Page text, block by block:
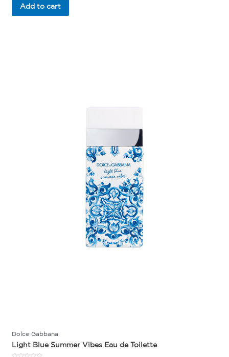
Add to cart
Dolce Gabbana
Light Blue Summer Vibes Eau de Toilette